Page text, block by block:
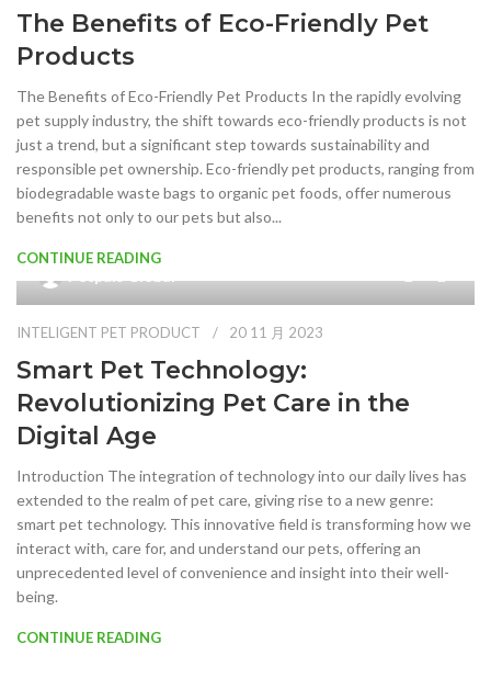
The Benefits of Eco-Friendly Pet
Products
The Benefits of Eco-Friendly Pet Products In the rapidly evolving
pet supply industry, the shift towards eco-friendly products is not
just a trend, but a significant step towards sustainability and
responsible pet ownership. Eco-friendly pet products, ranging from
biodegradable waste bags to organic pet foods, offer numerous
benefits not only to our pets but also...
CONTINUE READING
INTELIGENT PET PRODUCT 20 11 月 2023
Smart Pet Technology:
Revolutionizing Pet Care in the
Digital Age
Introduction The integration of technology into our daily lives has
extended to the realm of pet care, giving rise to a new genre:
smart pet technology. This innovative field is transforming how we
interact with, care for, and understand our pets, offering an
unprecedented level of convenience and insight into their well-
being.
CONTINUE READING